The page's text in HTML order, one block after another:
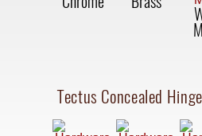
Tectus Concealed